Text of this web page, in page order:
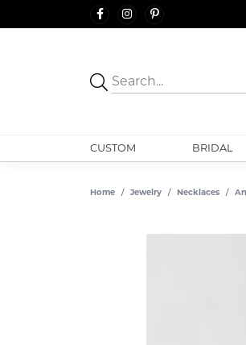
CUSTOM BRIDAL
Home Jewelry Necklaces